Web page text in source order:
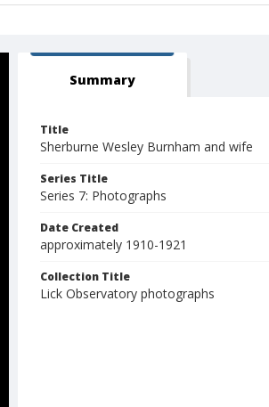
Summary
Title
Sherburne Wesley Burnham and wife
Series Title
Series 7: Photographs
Date Created
approximately 1910-1921
Collection Title
Lick Observatory photographs